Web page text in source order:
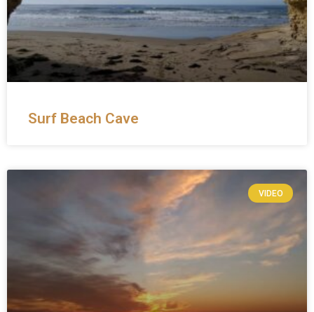
Surf Beach Cave
VIDEO